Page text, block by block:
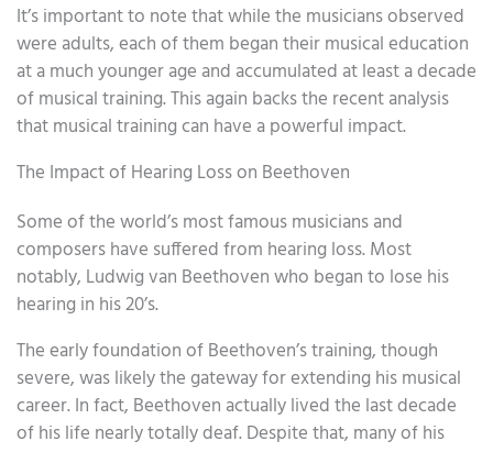
It’s important to note that while the musicians observed
were adults, each of them began their musical education
at a much younger age and accumulated at least a decade
of musical training. This again backs the recent analysis
that musical training can have a powerful impact.
The Impact of Hearing Loss on Beethoven
Some of the world’s most famous musicians and
composers have suffered from hearing loss. Most
notably, Ludwig van Beethoven who began to lose his
hearing in his 20’s.
The early foundation of Beethoven’s training, though
severe, was likely the gateway for extending his musical
career. In fact, Beethoven actually lived the last decade
of his life nearly totally deaf. Despite that, many of his